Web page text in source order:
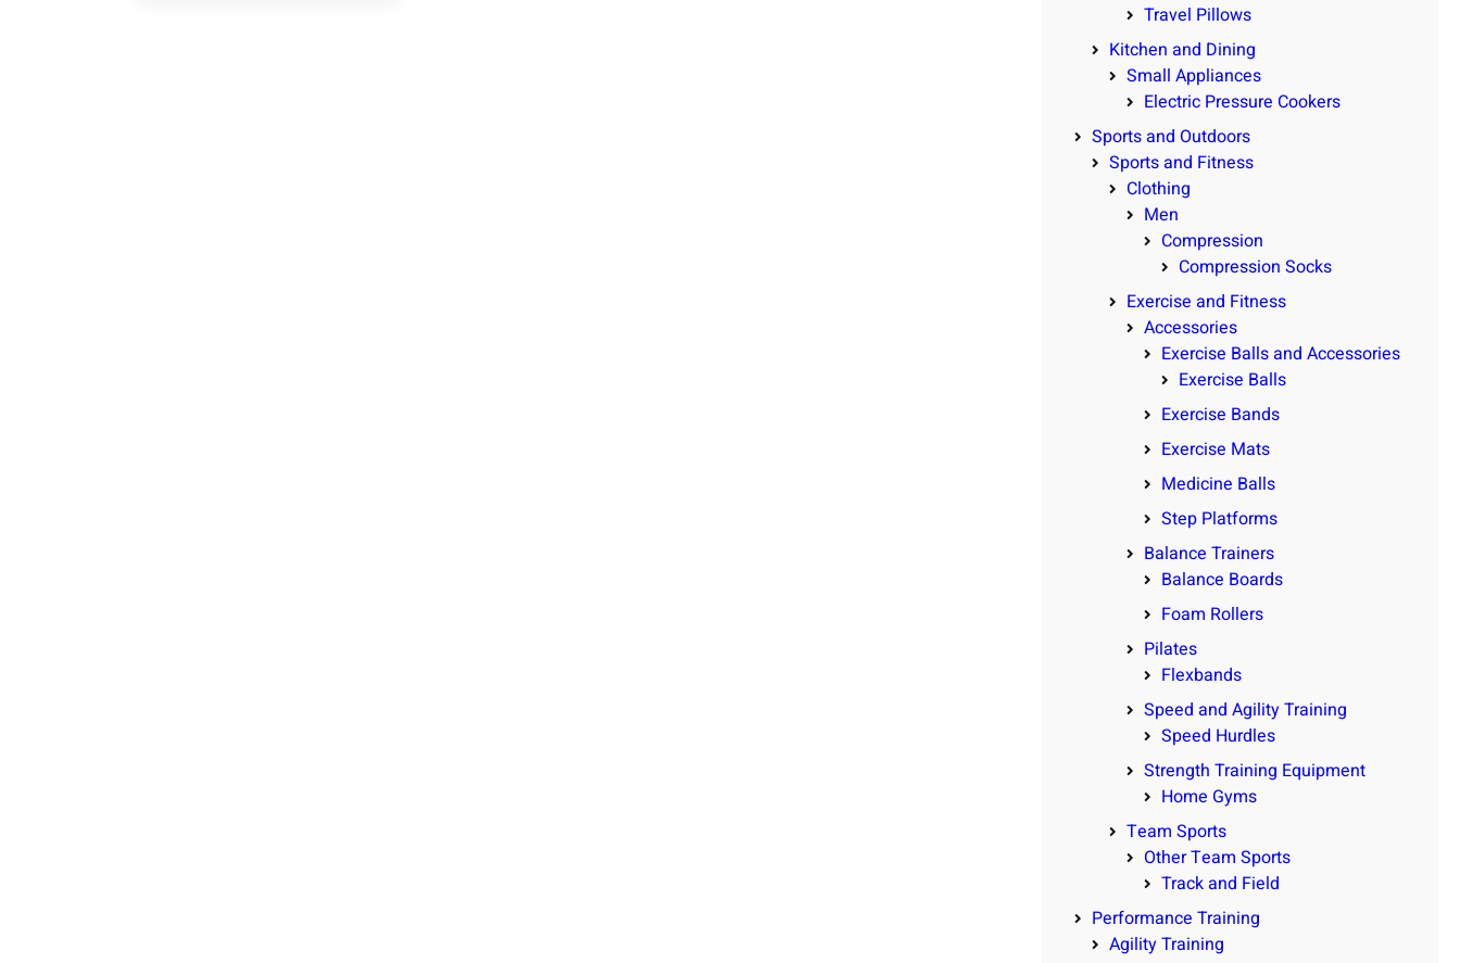
Travel Pillows
Kitchen and Dining
Small Appliances
Electric Pressure Cookers
Sports and Outdoors
Sports and Fitness
Clothing
Men
Compression
Compression Socks
Exercise and Fitness
Accessories
Exercise Balls and Accessories
Exercise Balls
Exercise Bands
Exercise Mats
Medicine Balls
Step Platforms
Balance Trainers
Balance Boards
Foam Rollers
Pilates
Flexbands
Speed and Agility Training
Speed Hurdles
Strength Training Equipment
Home Gyms
Team Sports
Other Team Sports
Track and Field
Performance Training
Agility Training